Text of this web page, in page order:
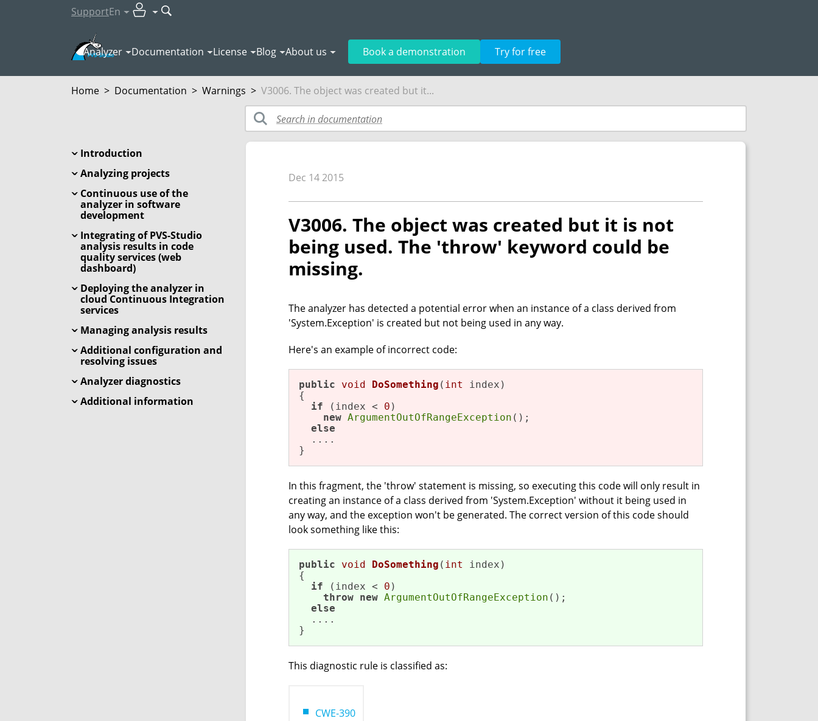
SupportEn
Analyzer Documentation License Blog About us Book a demonstration Try for free
Home > Documentation > Warnings > V3006. The object was created but it...
Introduction
Analyzing projects
Continuous use of the
analyzer in software
development
Integrating of PVS-Studio
analysis results in code
quality services (web
dashboard)
Deploying the analyzer in
cloud Continuous Integration
services
Managing analysis results
Additional configuration and
resolving issues
Analyzer diagnostics
Additional information
Dec 14 2015
V3006. The object was created but it is not
being used. The 'throw' keyword could be
missing.
The analyzer has detected a potential error when an instance of a class derived from
'System.Exception' is created but not being used in any way.
Here's an example of incorrect code:
public void DoSomething ( int
index)
{
if (index < 0 )
new ArgumentOutOfRangeException ();
else
  ....
}
In this fragment, the 'throw' statement is missing, so executing this code will only result in
creating an instance of a class derived from 'System.Exception' without it being used in
any way, and the exception won't be generated. The correct version of this code should
look something like this:
public void DoSomething ( int
index)
{
if (index < 0 )
throw new ArgumentOutOfRangeException ();
else
  ....
}
This diagnostic rule is classified as:
CWE-390